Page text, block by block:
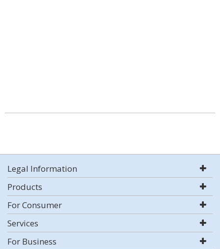
Legal Information
Products
For Consumer
Services
For Business